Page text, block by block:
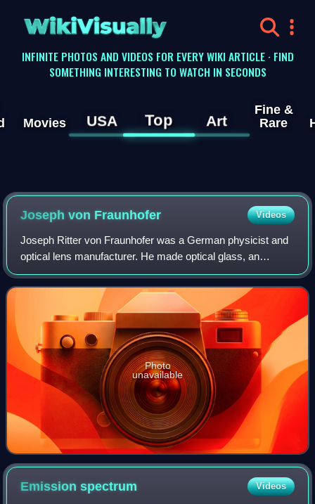
WikiVisually
INFINITE PHOTOS AND VIDEOS FOR EVERY WIKI ARTICLE · FIND
SOMETHING INTERESTING TO WATCH IN SECONDS
Movies USA Top Art
Fine &
Rare
Joseph von Fraunhofer Videos
Joseph Ritter von Fraunhofer was a German physicist and
optical lens manufacturer. He made optical glass, an
achromatic telescope, and objective lenses. He developed
diffraction gratings and also inve
Photo
unavailable
Emissionspectrum Videos